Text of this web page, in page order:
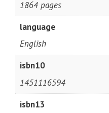
1864 pages
language
English
isbn10
1451116594
isbn13